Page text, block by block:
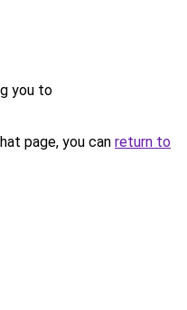
you to
page, you can return to